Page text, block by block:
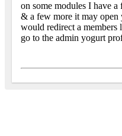
on some modules I have
& a few more it may
would redirect a members
go to the admin yogurt